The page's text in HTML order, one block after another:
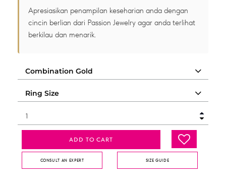
Apresiasikan penampilan keseharian anda dengan
cincin berlian dari Passion Jewelry agar anda terlihat
berkilau dan menarik.
ADD TO CART
CONSULT AN EXPERT SIZE GUIDE